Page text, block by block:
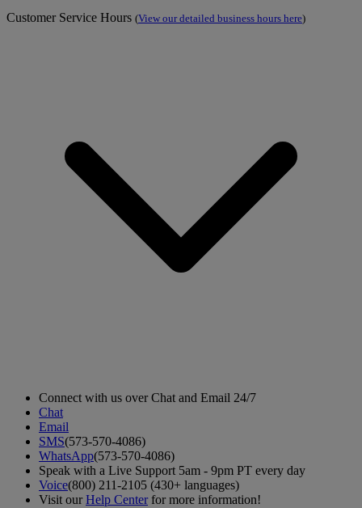
Customer Service Hours (View our detailed business hours here)
Connect with us over Chat and Email 24/7
Chat
Email
SMS(573-570-4086)
WhatsApp(573-570-4086)
Speak with a Live Support 5am - 9pm PT every day
Voice(800) 211-2105 (430+ languages)
Visit ourHelp Centerfor more information!